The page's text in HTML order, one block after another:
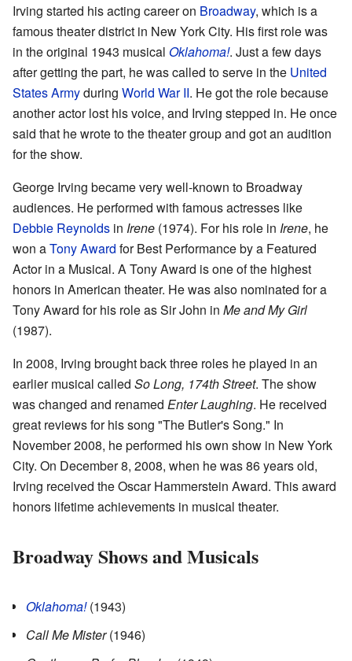
Irving started his acting career on Broadway, which is a
famous theater district in New York City. His first role was
in the original 1943 musical Oklahoma!. Just a few days
after getting the part, he was called to serve in the United
States Armyduring World War II. He got the role because
another actor lost his voice, and Irving stepped in. He once
said that he wrote to the theater group and got an audition
for the show.
George Irving became very well-known to Broadway
audiences. He performed with famous actresses like
Debbie Reynolds in Irene (1974). For his role in Irene, he
won aTony Award for Best Performance by a Featured
Actor in a Musical. A Tony Award is one of the highest
honors in American theater. He was also nominated for a
Tony Award for his role as Sir John in Me and My Girl
(1987).
In 2008, Irving brought back three roles he played in an
earlier musical called So Long, 174th Street. The show
was changed and renamed Enter Laughing. He received
great reviews for his song "The Butler's Song." In
November 2008, he performed his own show in New York
City. On December 8, 2008, when he was 86 years old,
Irving received the Oscar Hammerstein Award. This award
honors lifetime achievements in musical theater.
Broadway Shows and Musicals
Oklahoma!(1943)
Call Me Mister(1946)